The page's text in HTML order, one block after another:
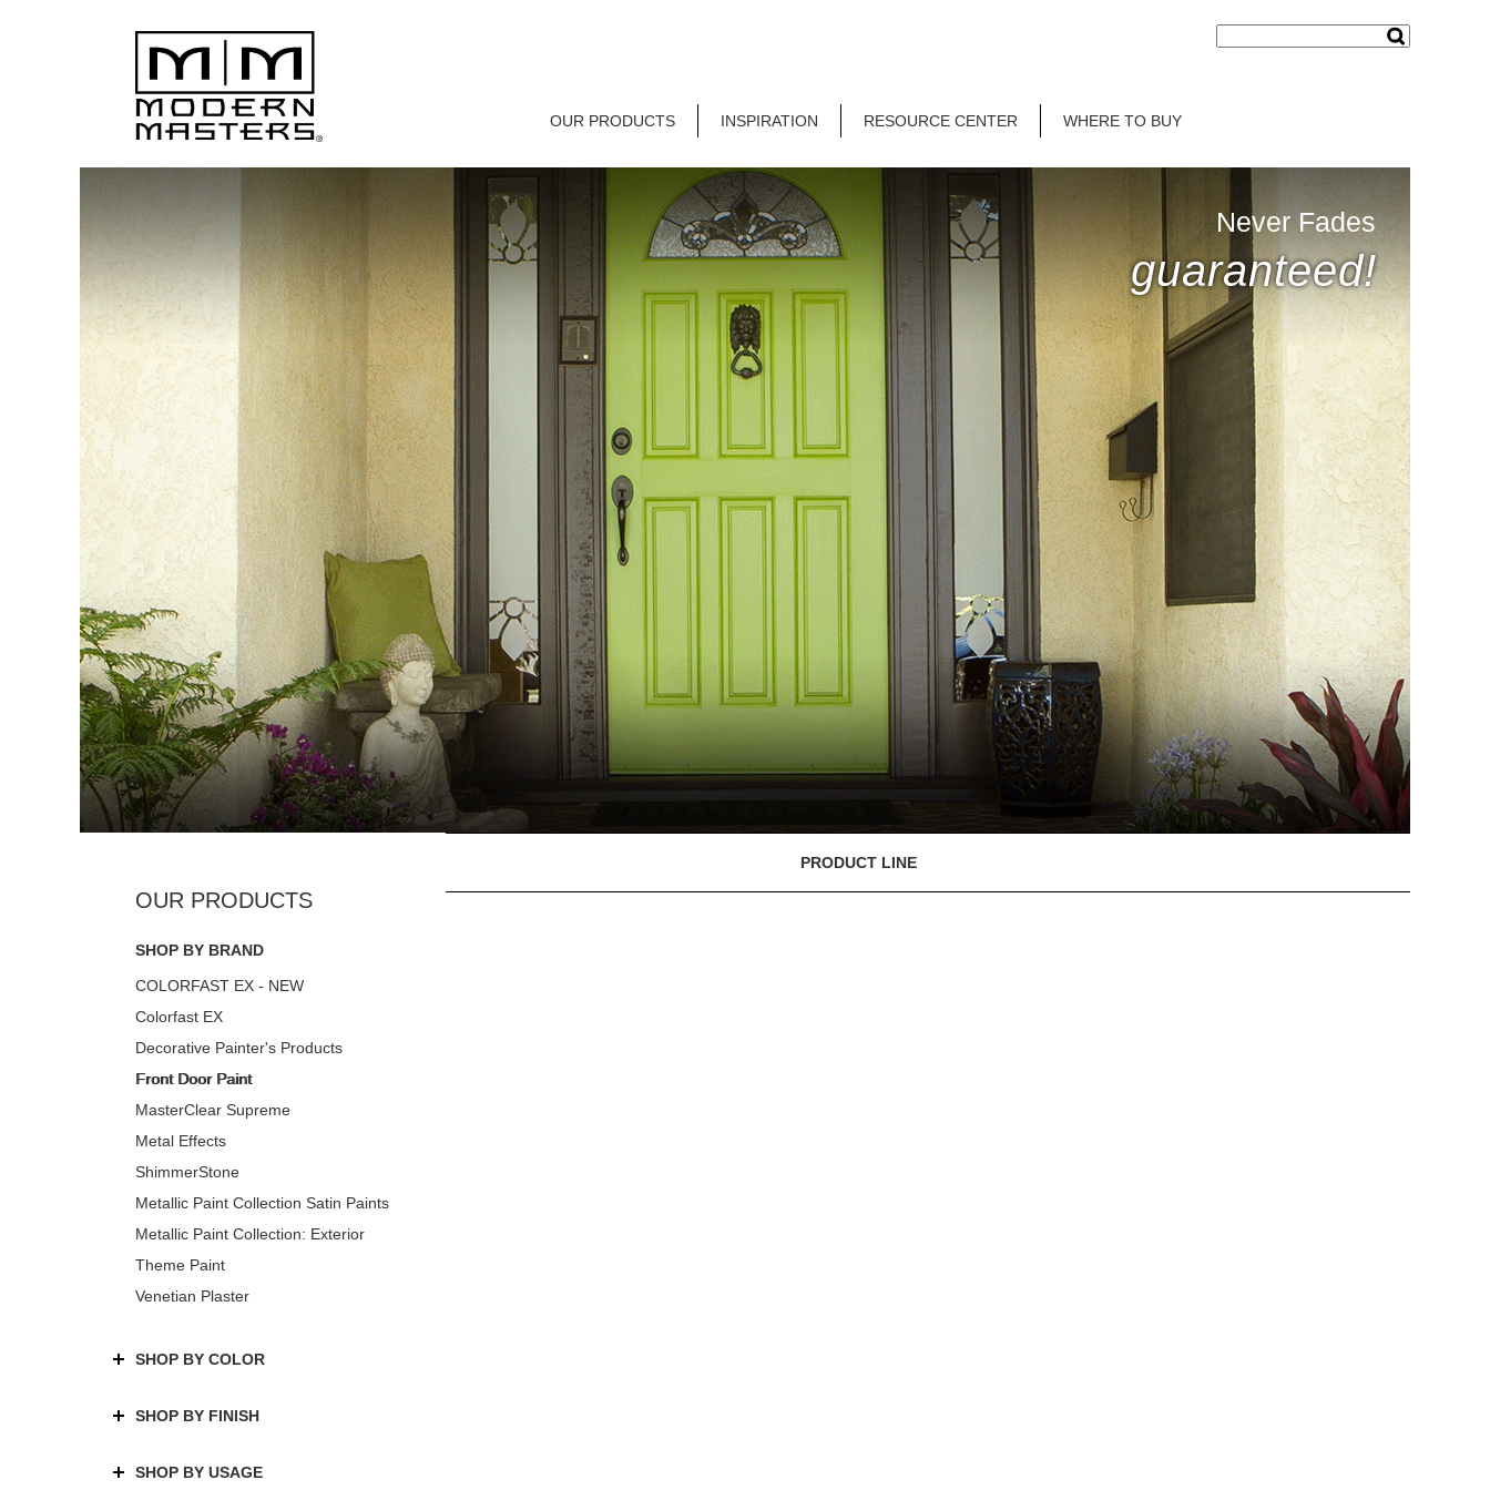
OUR PRODUCTS INSPIRATION RESOURCE CENTER WHERE TO BUY
Never Fades
guaranteed!
SHOP BY BRAND
COLORFAST EX - NEW
Colorfast EX
Decorative Painter's Products
Front Door Paint
MasterClear Supreme
Metal Effects
ShimmerStone
Metallic Paint Collection Satin Paints
Metallic Paint Collection: Exterior
Theme Paint
Venetian Plaster
SHOP BY COLOR
SHOP BY FINISH
SHOP BY USAGE
PRODUCT LINE